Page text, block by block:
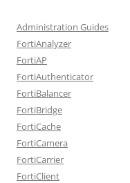
Administration Guides
FortiAnalyzer
FortiAP
FortiAuthenticator
FortiBalancer
FortiBridge
FortiCache
FortiCamera
FortiCarrier
FortiClient